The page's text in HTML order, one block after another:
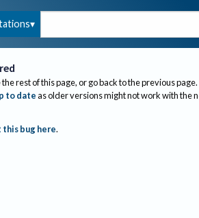
rest of this page, or go back to the previous page.
to dateas older versions might not work with the
bug here.